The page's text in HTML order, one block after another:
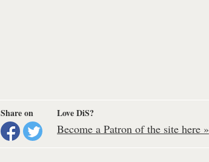
Share on Love DiS?
Become a Patron of the site here »